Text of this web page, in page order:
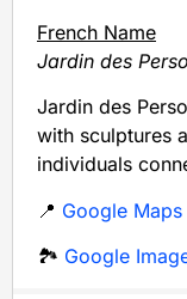
French Name
Jardin des
Jardin des
with sculptures
individuals
📍 Google Maps
🏞️ Google